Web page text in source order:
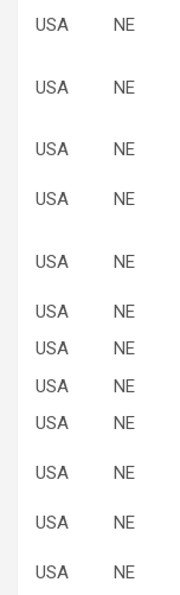
USA
NE
USA NE
USA NE
USA NE
USA NE
USA NE
USA
NE
USA
NE
USA
NE
USA NE
USA NE
USA NE